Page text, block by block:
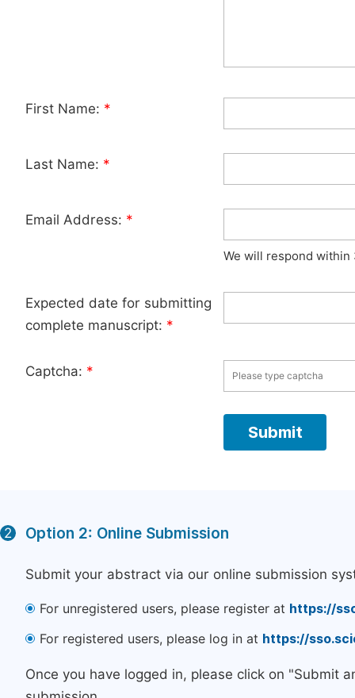
First Name: *
Last Name: *
Email Address: *
We will respond within
Expected date for submitting
complete manuscript: *
Captcha: *
2 Option 2: Online Submission
Submit your abstract via our online submission
For unregistered users, please register at https://
For registered users, please log in at https://
Once you have logged in, please click on "Submit